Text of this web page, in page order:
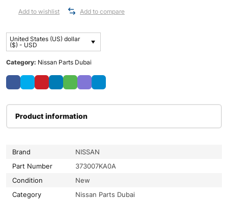
Add to wishlist Add to compare
United States (US) dollar
($) - USD
Category: Nissan Parts Dubai
Product information
Brand
NISSAN
Part Number
373007KA0A
Condition
New
Category
Nissan Parts Dubai